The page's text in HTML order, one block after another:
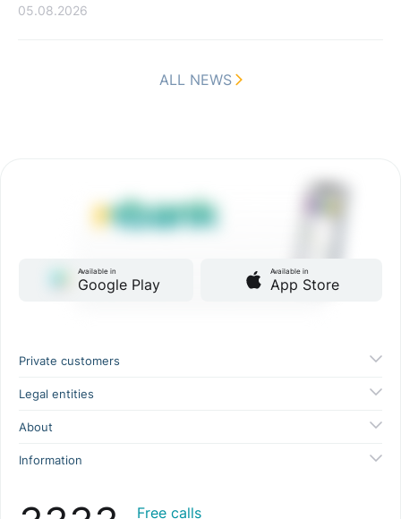
05.08.2026
ALL NEWS
Available in
Google Play
Available in
App Store
Private customers
Legal entities
About
Information
Free calls